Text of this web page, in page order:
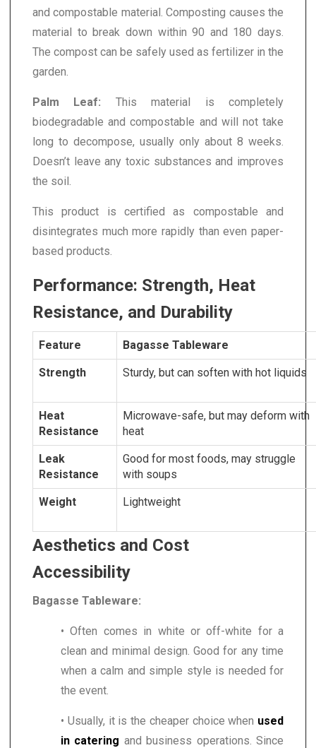
and compostable material. Composting causes the
material to break down within 90 and 180 days.
The compost can be safely used as fertilizer in the
garden.
Palm Leaf: This material is completely
biodegradable and compostable and will not take
long to decompose, usually only about 8 weeks.
Doesn’t leave any toxic substances and improves
the soil.
This product is certified as compostable and
disintegrates much more rapidly than even paper-
based products.
Performance: Strength, Heat
Resistance, and Durability
Feature Bagasse Tableware
Strength Sturdy, but can soften with hot liquids
Heat
Resistance
Microwave-safe, but may deform with
heat
Leak
Resistance
Good for most foods, may struggle
with soups
Weight Lightweight
Aesthetics and Cost
Accessibility
Bagasse Tableware:
• Often comes in white or off-white for a
clean and minimal design. Good for any time
when a calm and simple style is needed for
the event.
• Usually, it is the cheaper choice when used
in catering and business operations. Since